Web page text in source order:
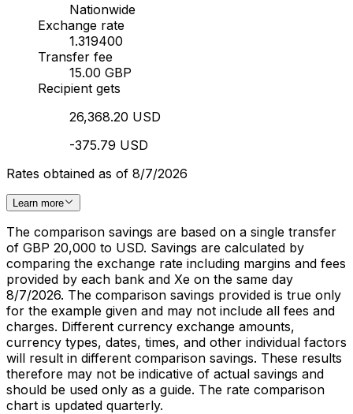
Nationwide
Exchange rate
1.319400
Transfer fee
15.00 GBP
Recipient gets
26,368.20 USD
-375.79 USD
Rates obtained as of 8/7/2026
Learn more
The comparison savings are based on a single transfer
of GBP 20,000 to USD. Savings are calculated by
comparing the exchange rate including margins and fees
provided by each bank and Xe on the same day
8/7/2026. The comparison savings provided is true only
for the example given and may not include all fees and
charges. Different currency exchange amounts,
currency types, dates, times, and other individual factors
will result in different comparison savings. These results
therefore may not be indicative of actual savings and
should be used only as a guide. The rate comparison
chart is updated quarterly.